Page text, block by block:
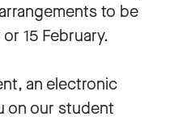
to be
15 February.
an electronic
on our student